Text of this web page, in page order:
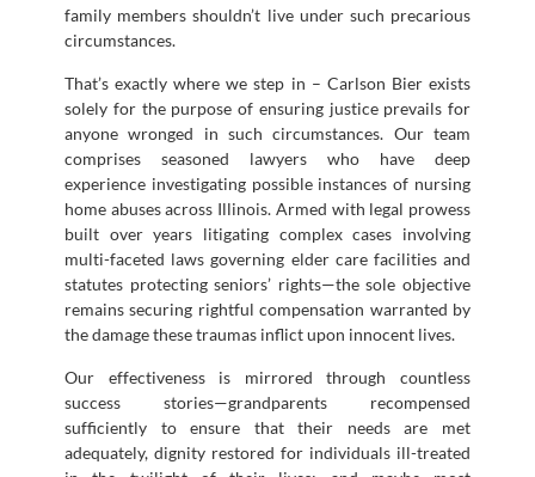
family members shouldn’t live under such precarious
circumstances.
That’s exactly where we step in – Carlson Bier exists
solely for the purpose of ensuring justice prevails for
anyone wronged in such circumstances. Our team
comprises seasoned lawyers who have deep
experience investigating possible instances of nursing
home abuses across Illinois. Armed with legal prowess
built over years litigating complex cases involving
multi-faceted laws governing elder care facilities and
statutes protecting seniors’ rights—the sole objective
remains securing rightful compensation warranted by
the damage these traumas inflict upon innocent lives.
Our effectiveness is mirrored through countless
success stories—grandparents recompensed
sufficiently to ensure that their needs are met
adequately, dignity restored for individuals ill-treated